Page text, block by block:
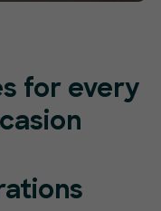
for every